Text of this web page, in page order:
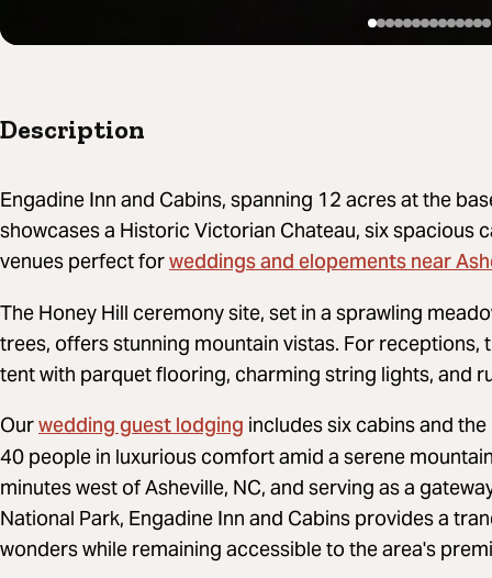
Description
Engadine Inn and Cabins, spanning 12 acres at the
showcases a Historic Victorian Chateau, six spacious
venues perfect forweddings and elopements near
The Honey Hill ceremony site, set in a sprawling
trees, offers stunning mountain vistas. For
tent with parquet flooring, charming string lights, and
Ourwedding guest lodging includes six cabins and
40 people in luxurious comfort amid a serene
minutes west of Asheville, NC, and serving as a
National Park, Engadine Inn and Cabins provides a
wonders while remaining accessible to the area's